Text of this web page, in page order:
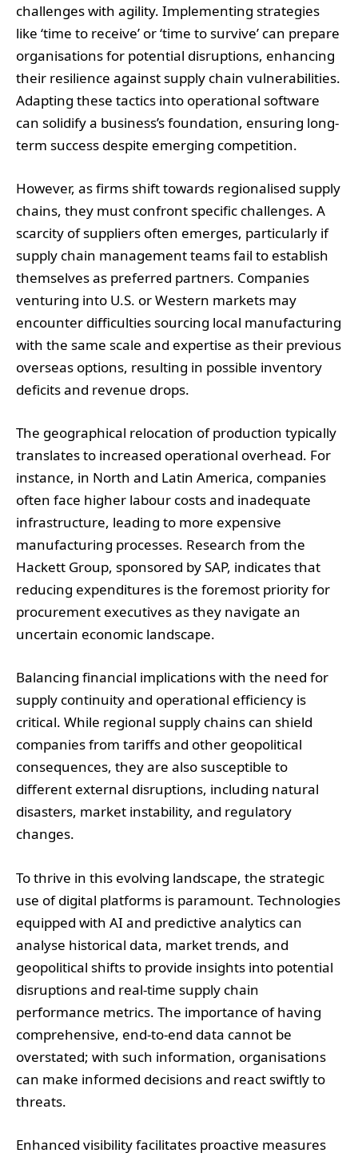
challenges with agility. Implementing strategies
like ‘time to receive’ or ‘time to survive’ can prepare
organisations for potential disruptions, enhancing
their resilience against supply chain vulnerabilities.
Adapting these tactics into operational software
can solidify a business’s foundation, ensuring long-
term success despite emerging competition.
However, as firms shift towards regionalised supply
chains, they must confront specific challenges. A
scarcity of suppliers often emerges, particularly if
supply chain management teams fail to establish
themselves as preferred partners. Companies
venturing into U.S. or Western markets may
encounter difficulties sourcing local manufacturing
with the same scale and expertise as their previous
overseas options, resulting in possible inventory
deficits and revenue drops.
The geographical relocation of production typically
translates to increased operational overhead. For
instance, in North and Latin America, companies
often face higher labour costs and inadequate
infrastructure, leading to more expensive
manufacturing processes. Research from the
Hackett Group, sponsored by SAP, indicates that
reducing expenditures is the foremost priority for
procurement executives as they navigate an
uncertain economic landscape.
Balancing financial implications with the need for
supply continuity and operational efficiency is
critical. While regional supply chains can shield
companies from tariffs and other geopolitical
consequences, they are also susceptible to
different external disruptions, including natural
disasters, market instability, and regulatory
changes.
To thrive in this evolving landscape, the strategic
use of digital platforms is paramount. Technologies
equipped with AI and predictive analytics can
analyse historical data, market trends, and
geopolitical shifts to provide insights into potential
disruptions and real-time supply chain
performance metrics. The importance of having
comprehensive, end-to-end data cannot be
overstated; with such information, organisations
can make informed decisions and react swiftly to
threats.
Enhanced visibility facilitates proactive measures